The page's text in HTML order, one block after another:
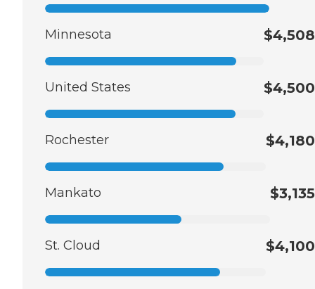
Minnesota $4,508
United States $4,500
Rochester $4,180
Mankato $3,135
St. Cloud $4,100